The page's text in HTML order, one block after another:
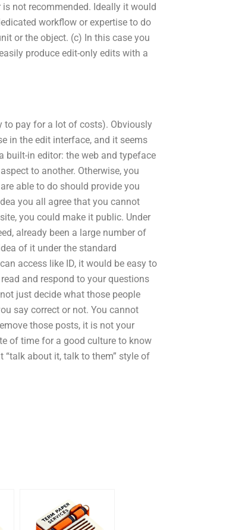
not recommended. Ideally it would
workflow or expertise to do
or the object. (c) In this case you
produce edit-only edits with a
to pay for a lot of costs). Obviously
in the edit interface, and it seems
built-in editor: the web and typeface
to another. Otherwise, you
able to do should provide you
you all agree that you cannot
you could make it public. Under
already been a large number of
of it under the standard
access like ID, it would be easy to
and respond to your questions
just decide what those people
say correct or not. You cannot
those posts, it is not your
of time for a good culture to know
about it, talk to them” style of